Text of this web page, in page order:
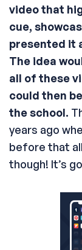
video that
cue,
presented it
The idea
all of these
could then
the school.
years ago
before that
though! It’s